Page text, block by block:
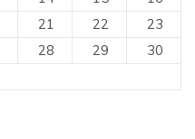
21 22
23
28 29
30